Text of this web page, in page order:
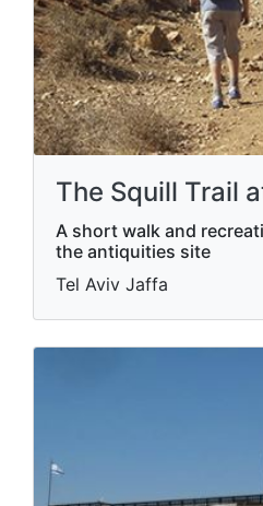
The Squill Trail
A short walk and
the antiquities site
Tel Aviv Jaffa